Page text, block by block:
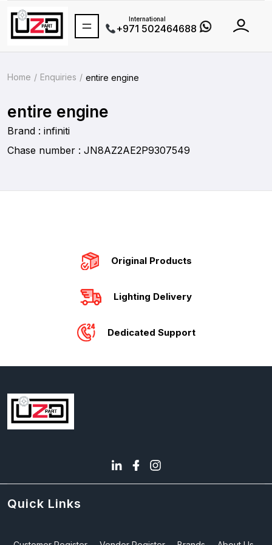
International
+971 502464688
Home Enquiries entire engine
entire engine
Brand : infiniti
Chase number : JN8AZ2AE2P9307549
Original Products
Lighting Delivery
Dedicated Support
Quick Links